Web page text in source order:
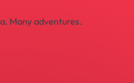
Many adventures.